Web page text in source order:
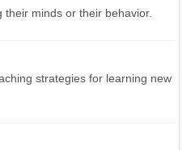
minds or their behavior.
strategies for learning new